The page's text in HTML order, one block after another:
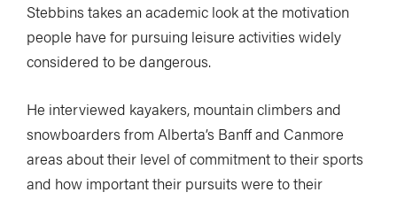
Stebbins takes an academic look at the motivation
people have for pursuing leisure activities widely
considered to be dangerous.
He interviewed kayakers, mountain climbers and
snowboarders from Alberta’s Banff and Canmore
areas about their level of commitment to their sports
and how important their pursuits were to their